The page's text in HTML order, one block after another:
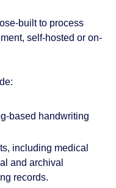
built to process
self-hosted or on-
handwriting
including medical
and archival
records.